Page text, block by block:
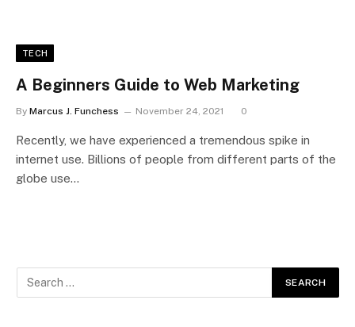
TECH
A Beginners Guide to Web Marketing
By Marcus J. Funchess November 24, 2021 0
Recently, we have experienced a tremendous spike in
internet use. Billions of people from different parts of the
globe use…